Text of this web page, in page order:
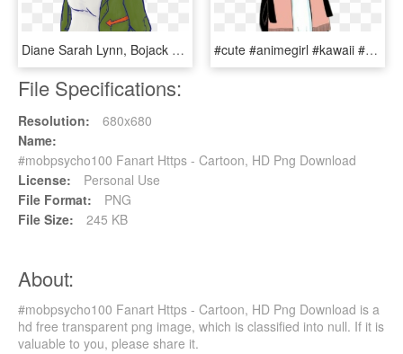
Diane Sarah Lynn, Bojack Horseman, Netflix, Fanart, - Bojack Horseman Diane Fanart, HD Png Download #cute #animegirl #kawaii #girl #girlfriend #fanart - Cute Anime Girl Fanart, HD Png Download
File Specifications:
Resolution:
680x680
Name:
#mobpsycho100 Fanart Https - Cartoon, HD Png Download
License:
Personal Use
File Format:
PNG
File Size:
245 KB
About:
#mobpsycho100 Fanart Https - Cartoon, HD Png Download is a
hd free transparent png image, which is classified into null. If it is
valuable to you, please share it.